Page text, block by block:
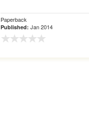
Paperback
Published: Jan 2014